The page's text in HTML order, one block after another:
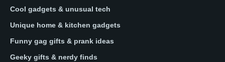
Cool gadgets & unusual tech
Unique home & kitchen gadgets
Funny gag gifts & prank ideas
Geeky gifts & nerdy finds